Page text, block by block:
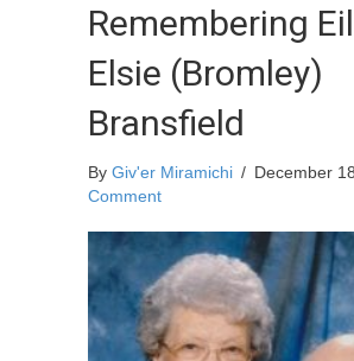
Remembering
Elsie (Bromley)
Bransfield
By Giv'er Miramichi / December
Comment